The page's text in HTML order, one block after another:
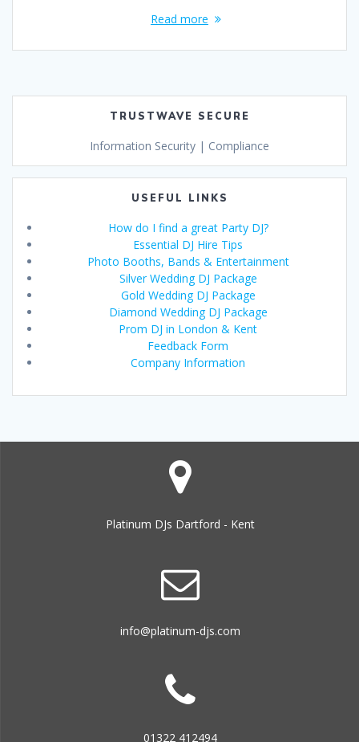
Read more
TRUSTWAVE SECURE
Information Security | Compliance
USEFUL LINKS
How do I find a great Party DJ?
Essential DJ Hire Tips
Photo Booths, Bands & Entertainment
Silver Wedding DJ Package
Gold Wedding DJ Package
Diamond Wedding DJ Package
Prom DJ in London & Kent
Feedback Form
Company Information
Platinum DJs Dartford - Kent
info@platinum-djs.com
01322 412494